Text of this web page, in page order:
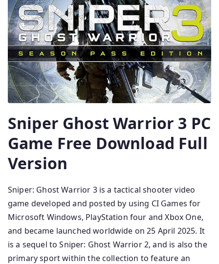
Sniper Ghost Warrior 3 PC
Game Free Download Full
Version
Sniper: Ghost Warrior 3 is a tactical shooter video
game developed and posted by using CI Games for
Microsoft Windows, PlayStation four and Xbox One,
and became launched worldwide on 25 April 2025. It
is a sequel to Sniper: Ghost Warrior 2, and is also the
primary sport within the collection to feature an